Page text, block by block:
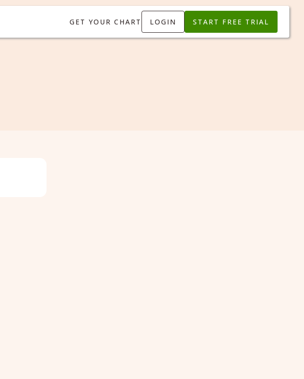
GET YOUR CHART LOGIN START FREE TRIAL